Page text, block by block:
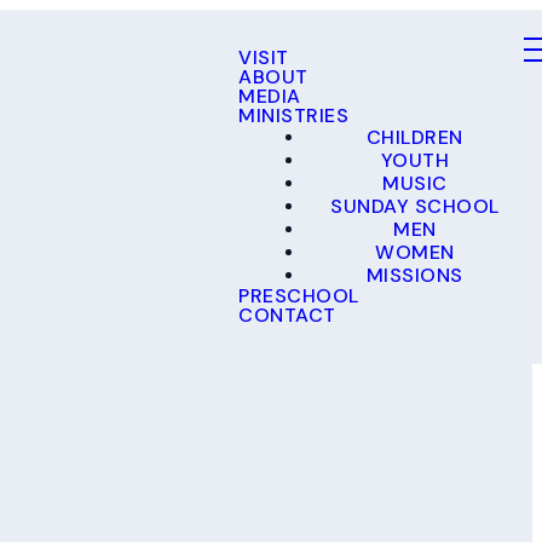
VISIT
ABOUT
MEDIA
MINISTRIES
CHILDREN
YOUTH
MUSIC
SUNDAY SCHOOL
MEN
WOMEN
MISSIONS
PRESCHOOL
CONTACT